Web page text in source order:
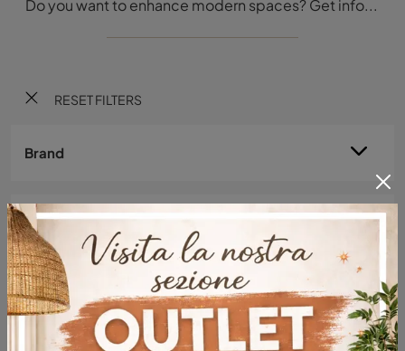
RESET FILTERS
Brand
Environment
Material
Do you want to enhance modern spaces? Get information about fixed modern tables: the Trapeze dining table model is waiting for you.